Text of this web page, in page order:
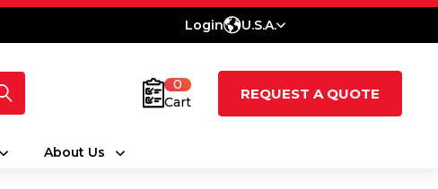
Login U.S.A.
0
Cart
REQUEST A QUOTE
About Us